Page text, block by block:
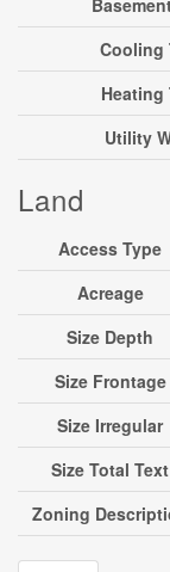
Cooling
Heating
Utility
Land
Access Type
Acreage
Size Depth
Size Frontage
Size Irregular
Size Total Text
Zoning